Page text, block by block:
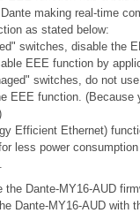
making real-time
as stated below:
switches, disable the
EEE function by
switches, do not
EEE function. (Because
Efficient Ethernet)
less power
the Dante-MY16-AUD
Dante-MY16-AUD with